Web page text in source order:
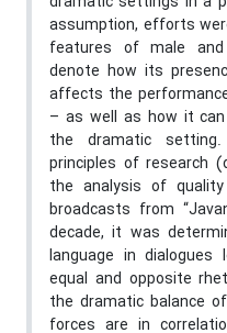
assumption, efforts
features of male
denote how its
affects the
– as well as how it
the dramatic setting.
principles of research
the analysis of
broadcasts from
decade, it was
language in
equal and opposite
the dramatic balance
forces are in